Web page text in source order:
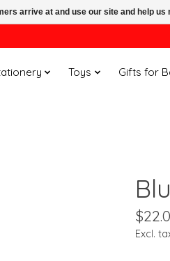
Toys Gifts for
Excl.
arrive at and use our site and help